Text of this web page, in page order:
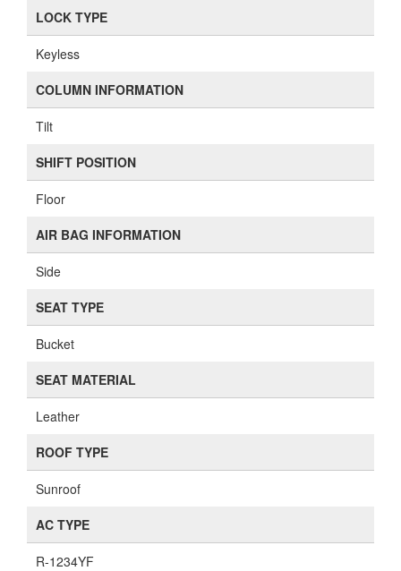
LOCK TYPE
Keyless
COLUMN INFORMATION
Tilt
SHIFT POSITION
Floor
AIR BAG INFORMATION
Side
SEAT TYPE
Bucket
SEAT MATERIAL
Leather
ROOF TYPE
Sunroof
AC TYPE
R-1234YF